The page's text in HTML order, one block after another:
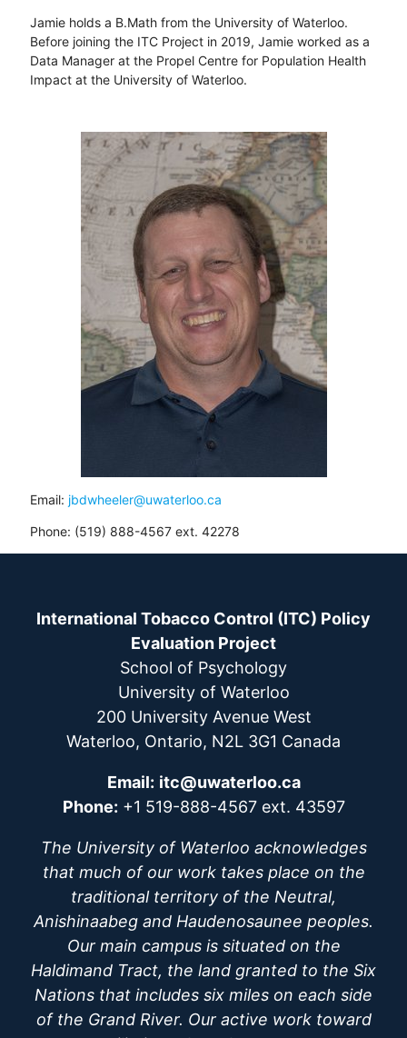
Jamie holds a B.Math from the University of Waterloo.
Before joining the ITC Project in 2019, Jamie worked as a
Data Manager at the Propel Centre for Population Health
Impact at the University of Waterloo.
Email: jbdwheeler@uwaterloo.ca
Phone: (519) 888-4567 ext. 42278
International Tobacco Control (ITC) Policy
Evaluation Project
School of Psychology
University of Waterloo
200 University Avenue West
Waterloo, Ontario, N2L 3G1 Canada
Email: itc@uwaterloo.ca
Phone: +1 519-888-4567 ext. 43597
The University of Waterloo acknowledges
that much of our work takes place on the
traditional territory of the Neutral,
Anishinaabeg and Haudenosaunee peoples.
Our main campus is situated on the
Haldimand Tract, the land granted to the Six
Nations that includes six miles on each side
of the Grand River. Our active work toward